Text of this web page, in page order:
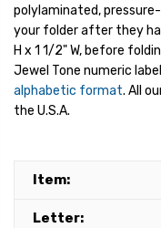
polylaminated,
your folder after they
H x 1 1/2" W, before
Jewel Tone numeric
alphabetic format. All
the U.S.A.
Item:
Letter: